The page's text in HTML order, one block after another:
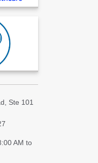
Ste 101
AM to